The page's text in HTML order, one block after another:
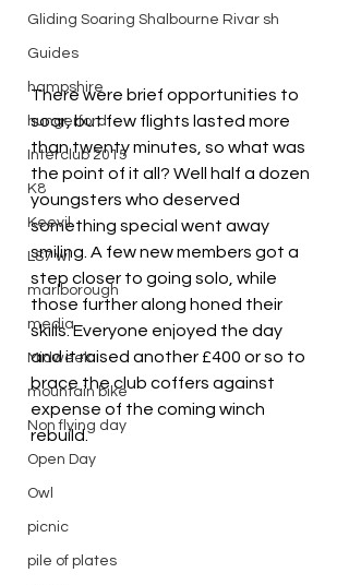
Gliding Soaring Shalbourne Rivar sh
Guides
hampshire
hungerford
Interclub 2015
K8
Keevil
LS7 wl
marlborough
media
Midweek
mountain bike
Non flying day
Open Day
Owl
picnic
pile of plates
There were brief opportunities to
soar, but few flights lasted more
than twenty minutes, so what was
the point of it all? Well half a dozen
youngsters who deserved
something special went away
smiling. A few new members got a
step closer to going solo, while
those further along honed their
skills. Everyone enjoyed the day
and it raised another £400 or so to
brace the club coffers against
expense of the coming winch
rebuild.